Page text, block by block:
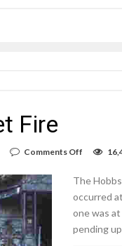
Fire
Comments Off
Street
Fire
The
occurred
one was
pending